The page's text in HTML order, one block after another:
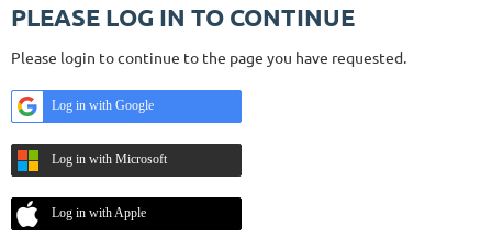
PLEASE LOG IN TO CONTINUE
Please login to continue to the page you have requested.
Log in with Google
Log in with Microsoft
Log in with Apple